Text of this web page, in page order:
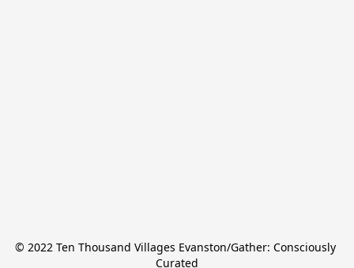
© 2022 Ten Thousand Villages Evanston/Gather: Consciously